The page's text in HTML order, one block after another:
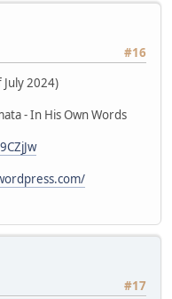
#16
2024)
- In His Own Words
#17